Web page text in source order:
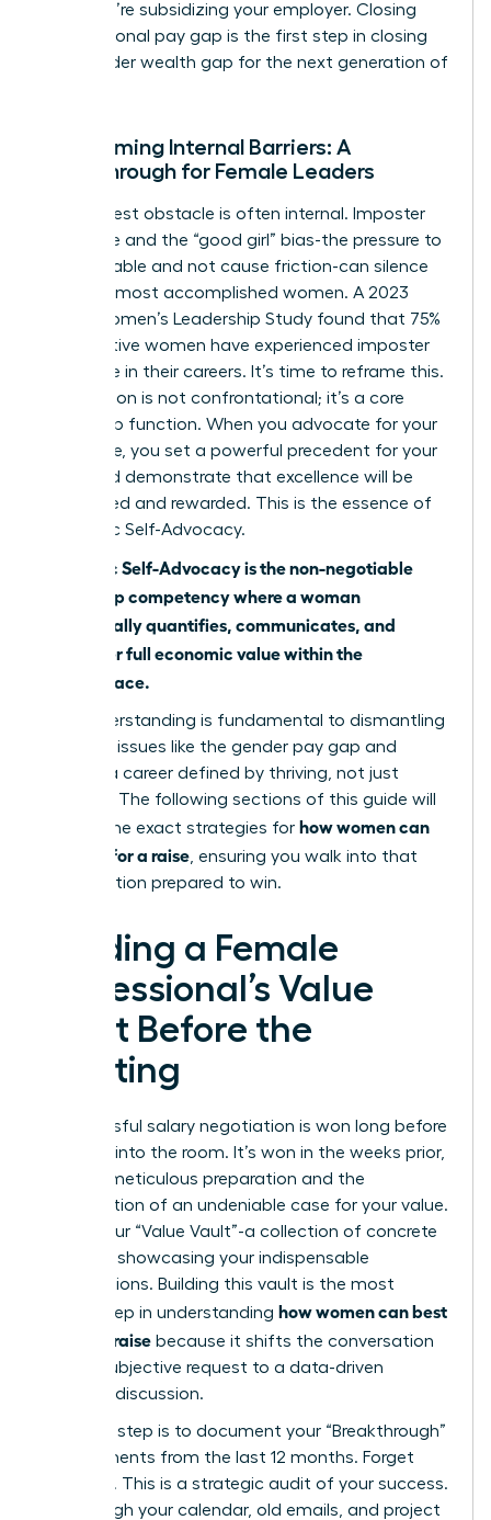
loyal; you’re subsidizing your employer. Closing
your personal pay gap is the first step in closing
the broader wealth gap for the next generation of
Overcoming Internal Barriers: A
Breakthrough for Female Leaders
The biggest obstacle is often internal. Imposter
syndrome and the “good girl” bias-the pressure to
be agreeable and not cause friction-can silence
even the most accomplished women. A 2023
KPMG Women’s Leadership Study found that 75%
of executive women have experienced imposter
syndrome in their careers. It’s time to reframe this.
Negotiation is not confrontational; it’s a core
leadership function. When you advocate for your
own value, you set a powerful precedent for your
team and demonstrate that excellence will be
recognized and rewarded. This is the essence of
Economic Self-Advocacy.
Economic Self-Advocacy is the non-negotiable
leadership competency where a woman
strategically quantifies, communicates, and
claims her full economic value within the
marketplace.
This understanding is fundamental to dismantling
systemic issues like the gender pay gap and
building a career defined by thriving, not just
surviving. The following sections of this guide will
provide the exact strategies for how women can
best ask for a raise , ensuring you walk into that
conversation prepared to win.
Building a Female
Professional’s Value
Vault Before the
Meeting
A successful salary negotiation is won long before
you step into the room. It’s won in the weeks prior,
through meticulous preparation and the
construction of an undeniable case for your value.
This is your “Value Vault”-a collection of concrete
evidence showcasing your indispensable
contributions. Building this vault is the most
critical step in understanding how women can best
ask for a raise because it shifts the conversation
from a subjective request to a data-driven
business discussion.
Your first step is to document your “Breakthrough”
achievements from the last 12 months. Forget
modesty. This is a strategic audit of your success.
Go through your calendar, old emails, and project